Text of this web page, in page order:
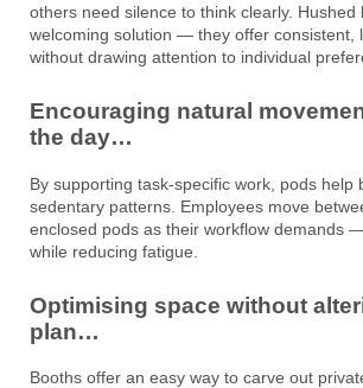
others need silence to think clearly. Hushed
welcoming solution — they offer consistent,
without drawing attention to individual
Encouraging natural
the day…
By supporting task-specific work, pods help
sedentary patterns. Employees move
enclosed pods as their workflow demands
while reducing fatigue.
Optimising space without
plan…
Booths offer an easy way to carve out